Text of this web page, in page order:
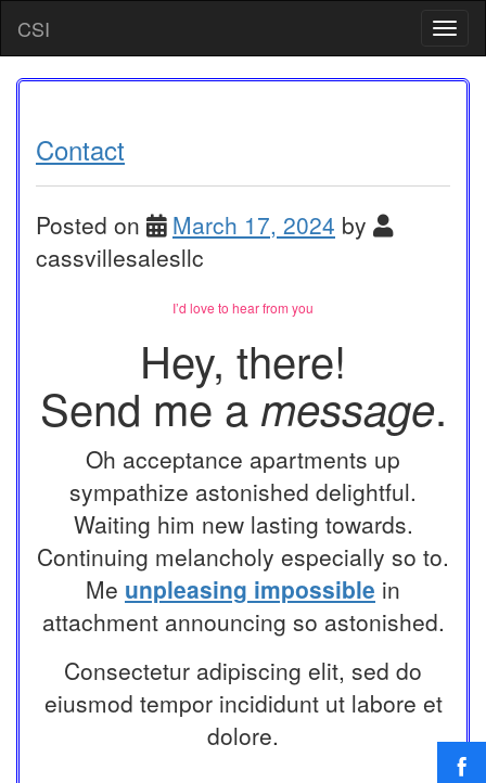
content
CSI
T
o
g
a
Contact
Posted on March 17, 2024 by
cassvillesalesllc
I’d love to hear from you
Hey, there!
Send me a message.
Oh acceptance apartments up
sympathize astonished delightful.
Waiting him new lasting towards.
Continuing melancholy especially so to.
Me unpleasing impossible in
attachment announcing so astonished.
Consectetur adipiscing elit, sed do
eiusmod tempor incididunt ut labore et
dolore.